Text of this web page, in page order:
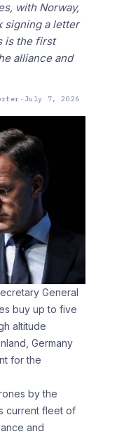
with Norway,
signing a letter
is the first
alliance and
· July 7, 2026
General
​buy up to five
altitude
Germany
​for the
by the
current fleet of
and